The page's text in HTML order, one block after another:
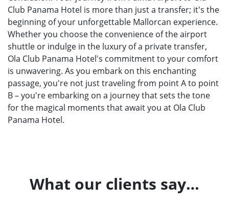
Club Panama Hotel is more than just a transfer; it's the
beginning of your unforgettable Mallorcan experience.
Whether you choose the convenience of the airport
shuttle or indulge in the luxury of a private transfer,
Ola Club Panama Hotel's commitment to your comfort
is unwavering. As you embark on this enchanting
passage, you're not just traveling from point A to point
B – you're embarking on a journey that sets the tone
for the magical moments that await you at Ola Club
Panama Hotel.
What our clients say…